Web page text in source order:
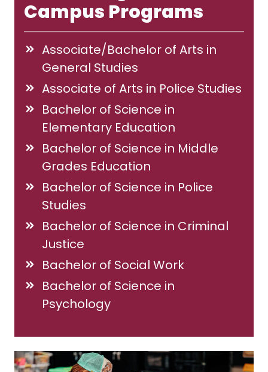
Campus Programs
Associate/Bachelor of Arts in
General Studies
Associate of Arts in Police Studies
Bachelor of Science in
Elementary Education
Bachelor of Science in Middle
Grades Education
Bachelor of Science in Police
Studies
Bachelor of Science in Criminal
Justice
Bachelor of Social Work
Bachelor of Science in
Psychology